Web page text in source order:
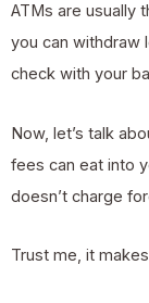
ATMs are usually
you can withdraw
check with your
Now, let’s talk
fees can eat into
doesn’t charge
Trust me, it